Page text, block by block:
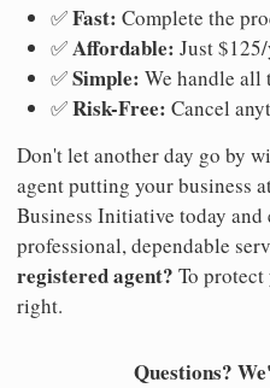
✅Fast: Complete the
✅Affordable: Just
✅Simple: We handle all
✅Risk-Free: Cancel
Don't let another day go by
agent putting your business
Business Initiative today and
professional, dependable
registered agent? To
right.
Questions?